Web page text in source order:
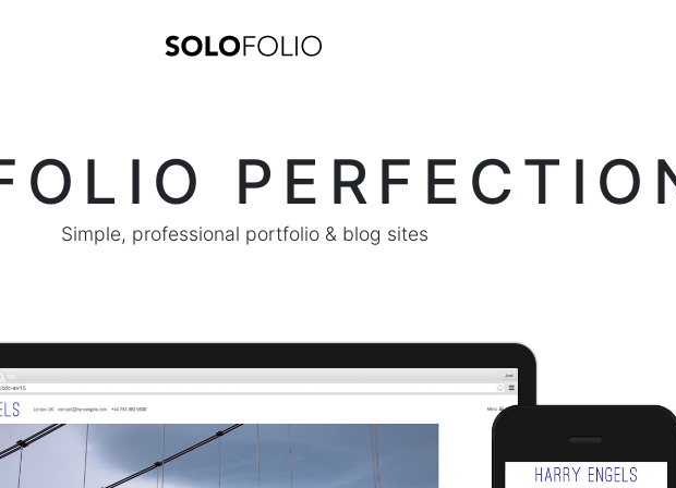
Simple, professional portfolio & blog sites